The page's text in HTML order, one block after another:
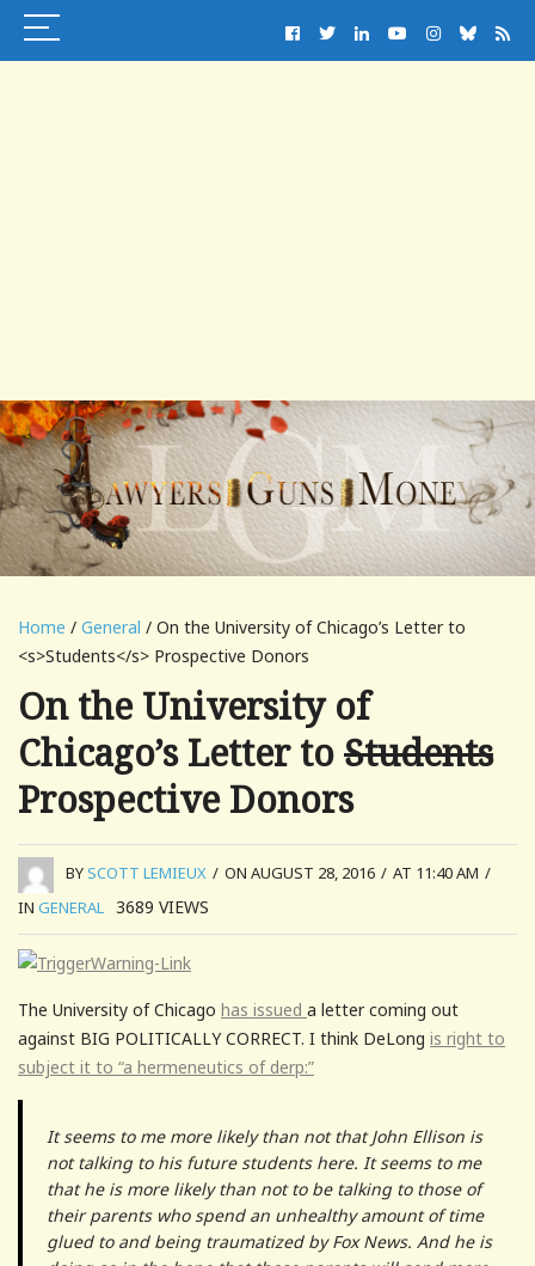
Home / General / On the University of Chicago’s Letter to
<s>Students</s> Prospective Donors
On the University of
Chicago’s Letter toStudents
Prospective Donors
BYSCOTT LEMIEUX / ON AUGUST 28, 2016 / AT 11:40 AM /
IN GENERAL 3689 VIEWS
The University of Chicago has issued a letter coming out
against BIG POLITICALLY CORRECT. I think DeLong is right to
subject it to “a hermeneutics of derp:”
It seems to me more likely than not that John Ellison is
not talking to his future students here. It seems to me
that he is more likely than not to be talking to those of
their parents who spend an unhealthy amount of time
glued to and being traumatized by Fox News. And he is